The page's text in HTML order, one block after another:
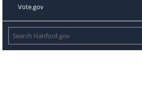
Vote.gov